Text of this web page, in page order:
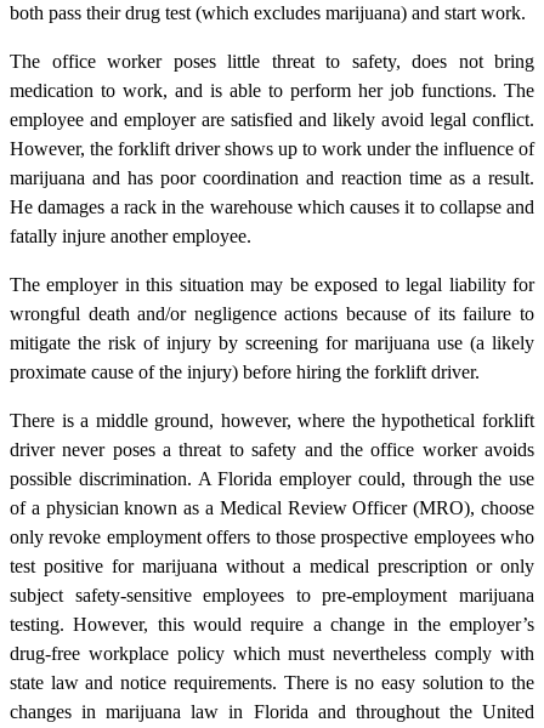
both pass their drug test (which excludes marijuana) and start work.
The office worker poses little threat to safety, does not bring
medication to work, and is able to perform her job functions. The
employee and employer are satisfied and likely avoid legal conflict.
However, the forklift driver shows up to work under the influence of
marijuana and has poor coordination and reaction time as a result.
He damages a rack in the warehouse which causes it to collapse and
fatally injure another employee.
The employer in this situation may be exposed to legal liability for
wrongful death and/or negligence actions because of its failure to
mitigate the risk of injury by screening for marijuana use (a likely
proximate cause of the injury) before hiring the forklift driver.
There is a middle ground, however, where the hypothetical forklift
driver never poses a threat to safety and the office worker avoids
possible discrimination. A Florida employer could, through the use
of a physician known as a Medical Review Officer (MRO), choose
only revoke employment offers to those prospective employees who
test positive for marijuana without a medical prescription or only
subject safety-sensitive employees to pre-employment marijuana
testing. However, this would require a change in the employer’s
drug-free workplace policy which must nevertheless comply with
state law and notice requirements. There is no easy solution to the
changes in marijuana law in Florida and throughout the United